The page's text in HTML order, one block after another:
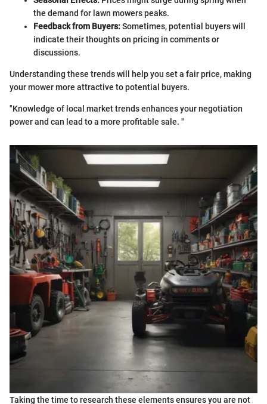
the demand for lawn mowers peaks.
Feedback from Buyers:Sometimes, potential buyers will
indicate their thoughts on pricing in comments or
discussions.
Understanding these trends will help you set a fair price, making
your mower more attractive to potential buyers.
"Knowledge of local market trends enhances your negotiation
power and can lead to a more profitable sale. "
Taking the time to research these elements ensures you are not